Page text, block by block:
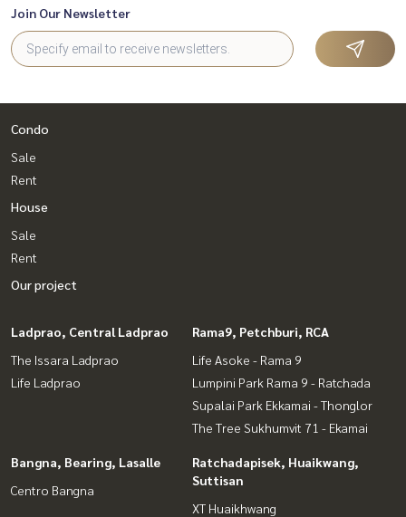
Join Our Newsletter
Condo
Sale
Rent
House
Sale
Rent
Our project
Ladprao, Central Ladprao
The Issara Ladprao
Life Ladprao
Rama9, Petchburi, RCA
Life Asoke - Rama 9
Lumpini Park Rama 9 - Ratchada
Supalai Park Ekkamai - Thonglor
The Tree Sukhumvit 71 - Ekamai
Bangna, Bearing, Lasalle
Centro Bangna
Ratchadapisek, Huaikwang,
Suttisan
XT Huaikhwang